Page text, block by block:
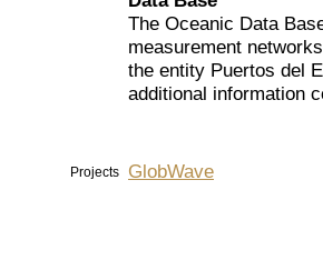
The Oceanic Data
measurement
the entity Puertos del
additional information
Projects GlobWave